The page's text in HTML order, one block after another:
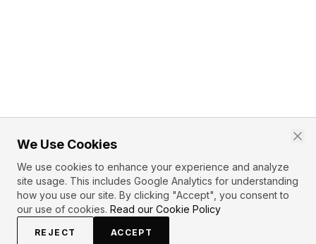
We Use Cookies
We use cookies to enhance your experience and analyze
site usage. This includes Google Analytics for understanding
how you use our site. By clicking "Accept", you consent to
our use of cookies. Read our Cookie Policy
REJECT ACCEPT